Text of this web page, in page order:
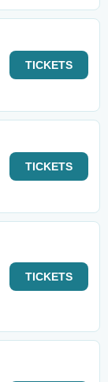
TICKETS
TICKETS
TICKETS